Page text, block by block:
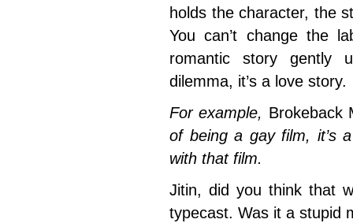
holds the character, the
You can’t change the
romantic story gently
dilemma, it’s a love story.
For example, Brokeback
of being a gay film, it’s
with that film.
Jitin, did you think that
typecast. Was it a stupid